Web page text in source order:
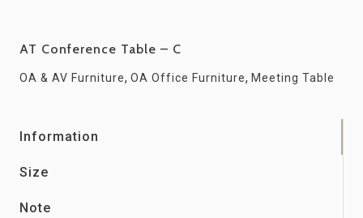
AT Conference Table – C
OA & AV Furniture, OA Office Furniture, Meeting Table
Information
Size
Note